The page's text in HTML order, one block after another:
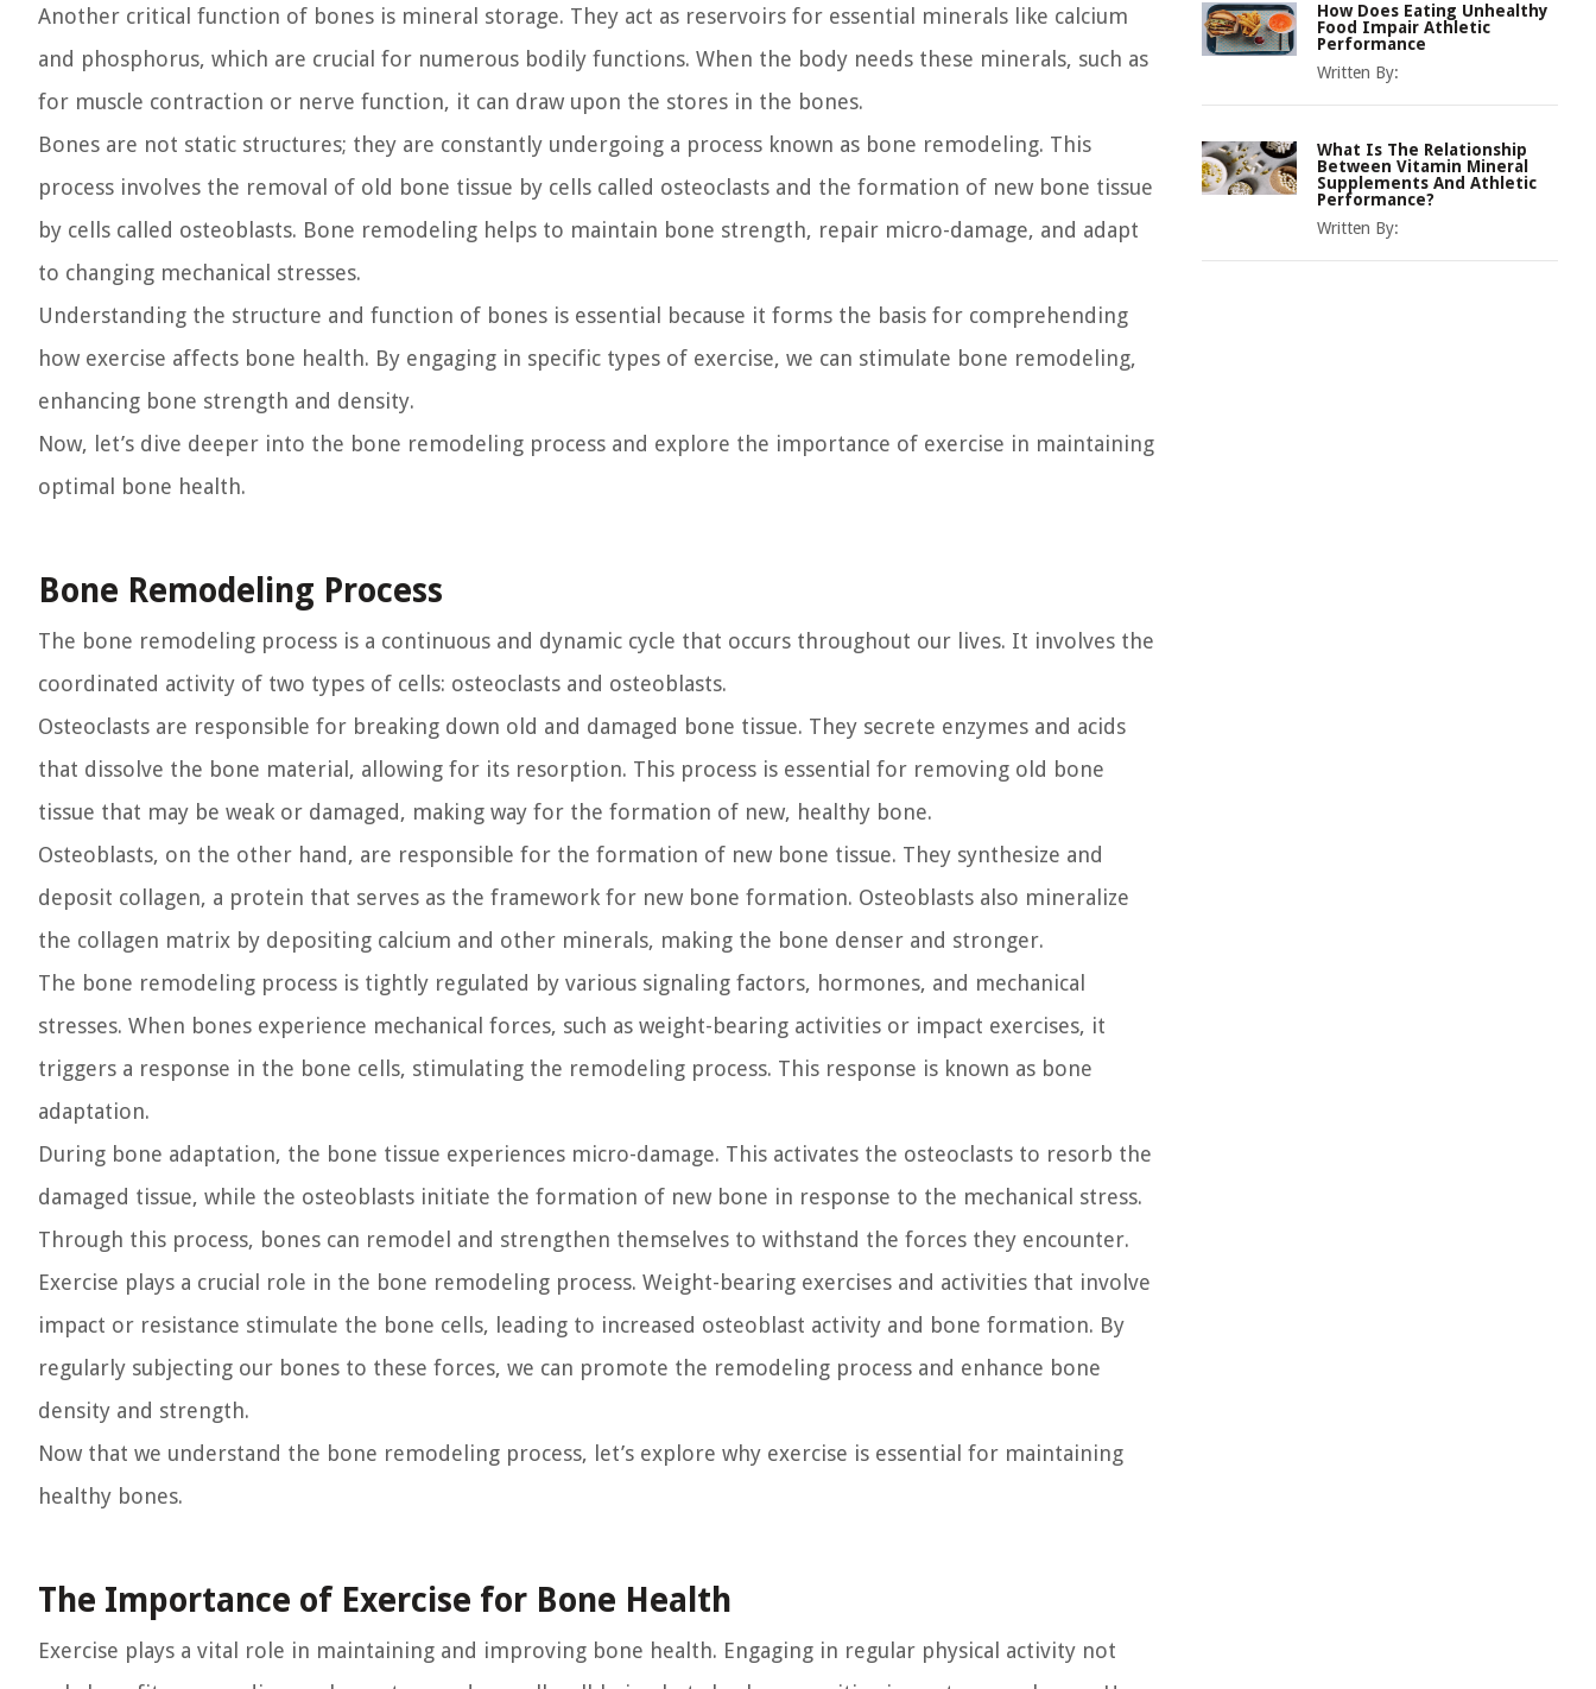
Another critical function of bones is mineral storage. They act as reservoirs for essential minerals like calcium
and phosphorus, which are crucial for numerous bodily functions. When the body needs these minerals, such as
for muscle contraction or nerve function, it can draw upon the stores in the bones.
Bones are not static structures; they are constantly undergoing a process known as bone remodeling. This
process involves the removal of old bone tissue by cells called osteoclasts and the formation of new bone tissue
by cells called osteoblasts. Bone remodeling helps to maintain bone strength, repair micro-damage, and adapt
to changing mechanical stresses.
Understanding the structure and function of bones is essential because it forms the basis for comprehending
how exercise affects bone health. By engaging in specific types of exercise, we can stimulate bone remodeling,
enhancing bone strength and density.
Now, let’s dive deeper into the bone remodeling process and explore the importance of exercise in maintaining
optimal bone health.
Bone Remodeling Process
The bone remodeling process is a continuous and dynamic cycle that occurs throughout our lives. It involves the
coordinated activity of two types of cells: osteoclasts and osteoblasts.
Osteoclasts are responsible for breaking down old and damaged bone tissue. They secrete enzymes and acids
that dissolve the bone material, allowing for its resorption. This process is essential for removing old bone
tissue that may be weak or damaged, making way for the formation of new, healthy bone.
Osteoblasts, on the other hand, are responsible for the formation of new bone tissue. They synthesize and
deposit collagen, a protein that serves as the framework for new bone formation. Osteoblasts also mineralize
the collagen matrix by depositing calcium and other minerals, making the bone denser and stronger.
The bone remodeling process is tightly regulated by various signaling factors, hormones, and mechanical
stresses. When bones experience mechanical forces, such as weight-bearing activities or impact exercises, it
triggers a response in the bone cells, stimulating the remodeling process. This response is known as bone
adaptation.
During bone adaptation, the bone tissue experiences micro-damage. This activates the osteoclasts to resorb the
damaged tissue, while the osteoblasts initiate the formation of new bone in response to the mechanical stress.
Through this process, bones can remodel and strengthen themselves to withstand the forces they encounter.
Exercise plays a crucial role in the bone remodeling process. Weight-bearing exercises and activities that involve
impact or resistance stimulate the bone cells, leading to increased osteoblast activity and bone formation. By
regularly subjecting our bones to these forces, we can promote the remodeling process and enhance bone
density and strength.
Now that we understand the bone remodeling process, let’s explore why exercise is essential for maintaining
healthy bones.
The Importance of Exercise for Bone Health
Exercise plays a vital role in maintaining and improving bone health. Engaging in regular physical activity not
How Does Eating Unhealthy
Food Impair Athletic
Performance
Written By:
What Is The Relationship
Between Vitamin Mineral
Supplements And Athletic
Performance?
Written By: